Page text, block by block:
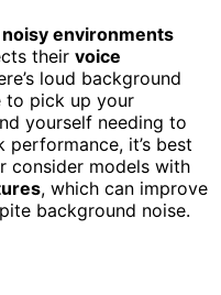
noisy environments
their voice
loud background
to pick up your
yourself needing to
performance, it’s best
consider models with
, which can improve
background noise.